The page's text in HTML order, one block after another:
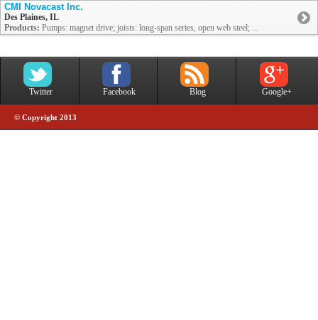
CMI Novacast Inc.
Des Plaines, IL
Products: Pumps: magnet drive; joists: long-span series, open web steel; ...
Twitter Facebook Blog Google+
© Copyright 2013